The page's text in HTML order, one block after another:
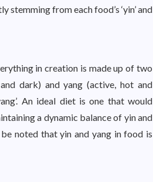
from each food’s ‘yin’ and
in creation is made up of two
dark) and yang (active, hot and
An ideal diet is one that would
a dynamic balance of yin and
noted that yin and yang in food is